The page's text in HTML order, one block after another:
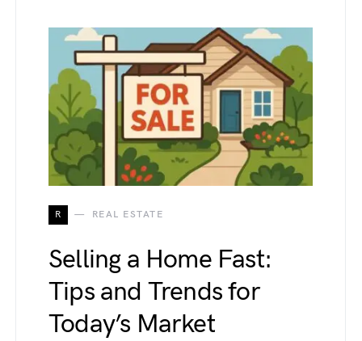
R REAL ESTATE
Selling a Home Fast:
Tips and Trends for
Today’s Market